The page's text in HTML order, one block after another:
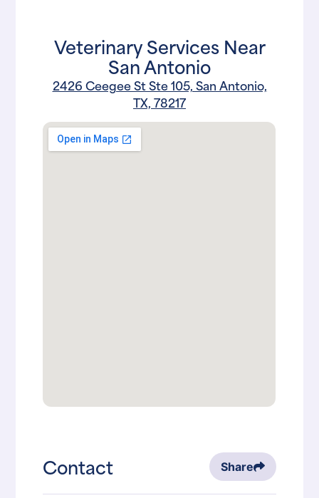
Veterinary Services Near
San Antonio
2426 Ceegee St Ste 105, San Antonio,
TX, 78217
Contact Share